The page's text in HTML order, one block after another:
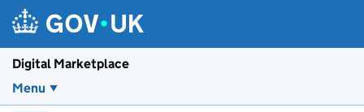
Digital Marketplace
Menu